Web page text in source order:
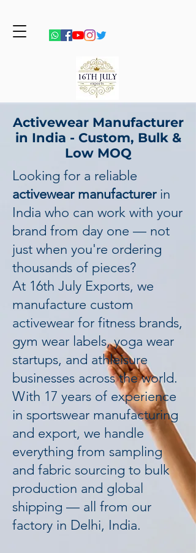
Activewear Manufacturer
in India - Custom, Bulk &
Low MOQ
Looking for a reliable
activewear manufacturerin
India who can work with your
brand from day one — not
just when you're ordering
thousands of pieces?
At 16th July Exports, we
manufacture custom
activewear for fitness brands,
gym wear labels, yoga wear
startups, and athleisure
businesses across the world.
With 17 years of experience
in sportswear manufacturing
and export, we handle
everything from sampling
and fabric sourcing to bulk
production and global
shipping — all from our
factory in Delhi, India.